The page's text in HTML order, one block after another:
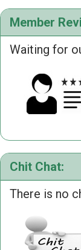
Member
Waiting for
Chit Chat:
There is no